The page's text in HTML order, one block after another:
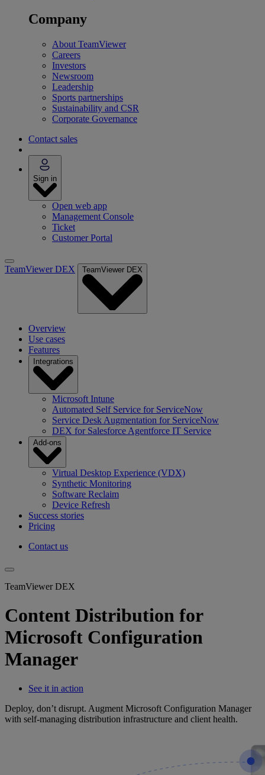
Company
About TeamViewer
Careers
Investors
Newsroom
Leadership
Sports partnerships
Sustainability and CSR
Corporate Governance
Contact sales
Sign in
Open web app
Management Console
Ticket
Customer Portal
TeamViewer DEX TeamViewer DEX
Overview
Use cases
Features
Integrations
Microsoft Intune
Automated Self Service for ServiceNow
Service Desk Augmentation for ServiceNow
DEX for Salesforce Agentforce IT Service
Add-ons
Virtual Desktop Experience (VDX)
Synthetic Monitoring
Software Reclaim
Device Refresh
Success stories
Pricing
Contact us
TeamViewer DEX
Content Distribution for
Microsoft Configuration
Manager
See it in action
Deploy, don’t disrupt. Augment Microsoft Configuration Manager
with self-managing distribution infrastructure and client health.